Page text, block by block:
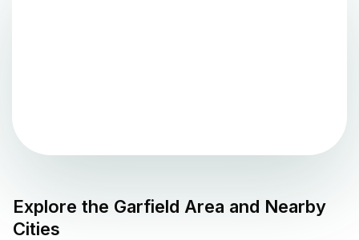
Explore the Garfield Area and Nearby
Cities